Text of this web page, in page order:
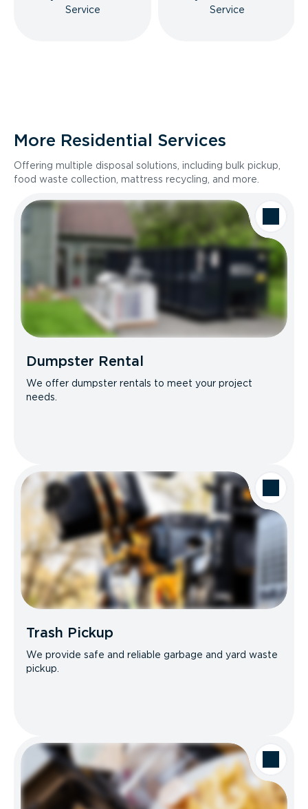
Service
Service
More Residential Services
Offering multiple disposal solutions, including bulk pickup,
food waste collection, mattress recycling, and more.
Dumpster Rental
We offer dumpster rentals to meet your project
needs.
Trash Pickup
We provide safe and reliable garbage and yard waste
pickup.